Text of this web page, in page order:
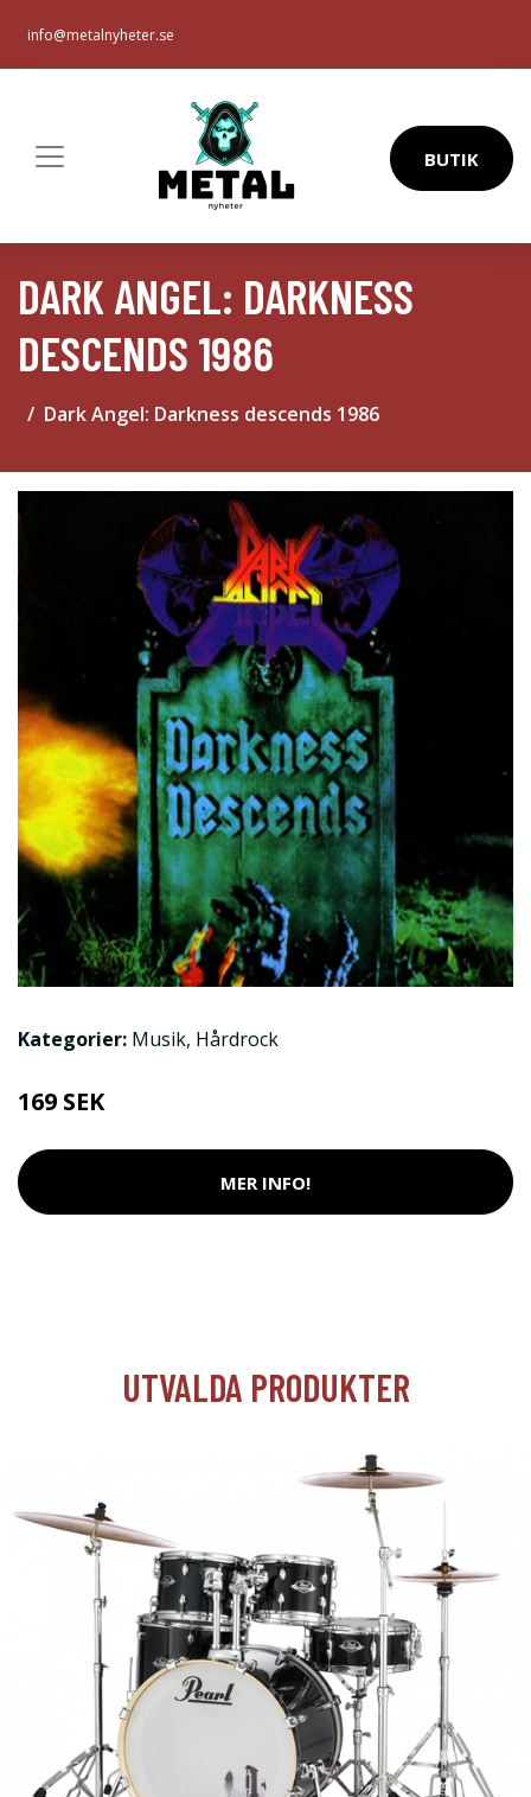
info@metalnyheter.se
BUTIK
DARK ANGEL: DARKNESS
DESCENDS 1986
Dark Angel: Darkness descends 1986
Kategorier: Musik, Hårdrock
169 SEK
MER INFO!
UTVALDA PRODUKTER